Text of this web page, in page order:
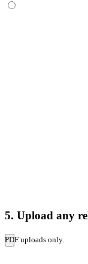
5. Upload any
PDF uploads only.